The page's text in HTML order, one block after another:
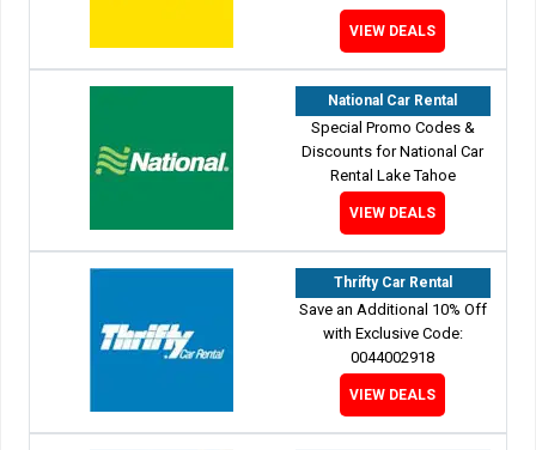
VIEW DEALS
National Car Rental
Special Promo Codes &
Discounts for National Car
Rental Lake Tahoe
VIEW DEALS
Thrifty Car Rental
Save an Additional 10% Off
with Exclusive Code:
0044002918
VIEW DEALS